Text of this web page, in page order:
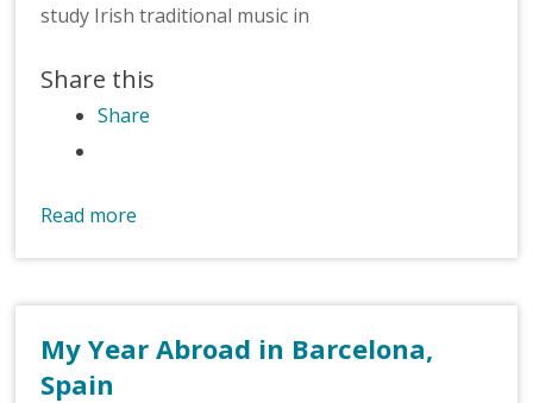
study Irish traditional music in
Share this
Share
Read more
My Year Abroad in Barcelona,
Spain